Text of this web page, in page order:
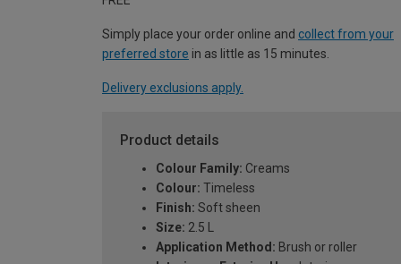
Simply place your order online and collect from your
preferred store in as little as 15 minutes.
Delivery exclusions apply.
Product details
Colour Family: Creams
Colour: Timeless
Finish: Soft sheen
Size: 2.5 L
Application Method: Brush or roller